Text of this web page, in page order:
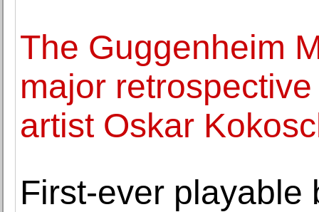
The Guggenheim
major
artist Oskar
First-ever playable